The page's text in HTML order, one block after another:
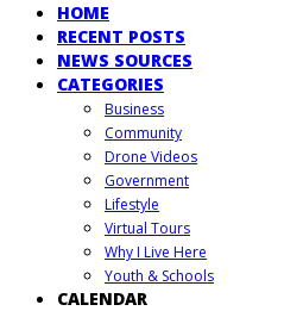
HOME
RECENT POSTS
NEWS SOURCES
CATEGORIES
Business
Community
Drone Videos
Government
Lifestyle
Virtual Tours
Why I Live Here
Youth & Schools
CALENDAR